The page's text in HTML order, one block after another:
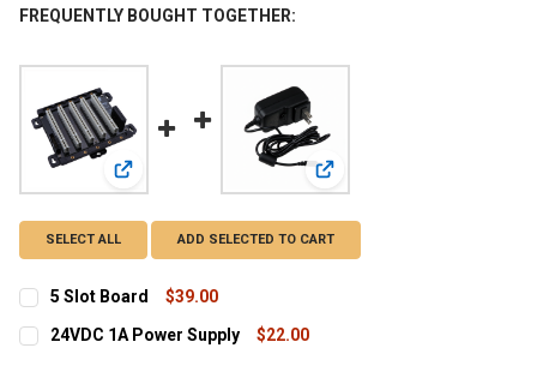
FREQUENTLY BOUGHT TOGETHER:
View: 5 Slot Board View: 24VDC 1A Power
SELECT ALL ADD SELECTED TO CART
5 Slot Board
$39.00
STOCK:
24VDC 1A Power Supply
$22.00